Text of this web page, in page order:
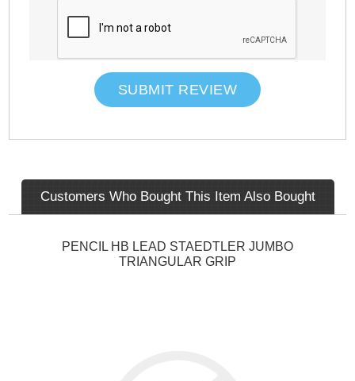
SUBMIT REVIEW
Customers Who Bought This Item Also Bought
PENCIL HB LEAD STAEDTLER JUMBO
TRIANGULAR GRIP